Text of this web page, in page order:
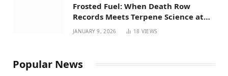
Frosted Fuel: When Death Row
Records Meets Terpene Science at
Prohibition 37
JANUARY 9, 2026 18 VIEWS
Popular News